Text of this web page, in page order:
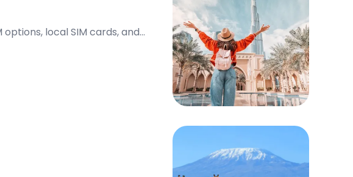
local SIM cards, and